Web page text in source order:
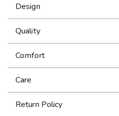
Design
Quality
Comfort
Care
Return Policy